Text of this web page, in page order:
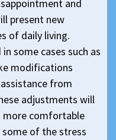
and
present new
of daily living.
some cases such as
modifications
from
adjustments will
more comfortable
of the stress